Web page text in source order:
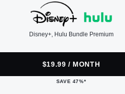
Disney+, Hulu Bundle Premium
$19.99 / MONTH
SAVE 47%*